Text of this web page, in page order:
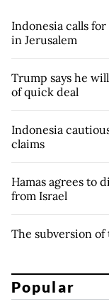
Indonesia calls
in Jerusalem
Trump says he
of quick deal
Indonesia
claims
Hamas agrees to
from Israel
The subversion
Popular